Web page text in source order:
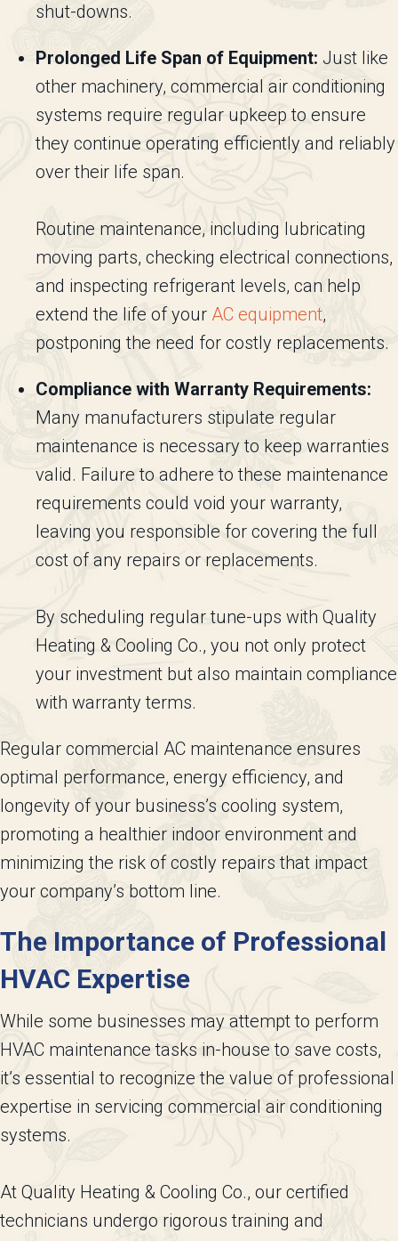
shut-downs.
Prolonged Life Span of Equipment: Just like
other machinery, commercial air conditioning
systems require regular upkeep to ensure
they continue operating efficiently and reliably
over their life span.
Routine maintenance, including lubricating
moving parts, checking electrical connections,
and inspecting refrigerant levels, can help
extend the life of your AC equipment,
postponing the need for costly replacements.
Compliance with Warranty Requirements:
Many manufacturers stipulate regular
maintenance is necessary to keep warranties
valid. Failure to adhere to these maintenance
requirements could void your warranty,
leaving you responsible for covering the full
cost of any repairs or replacements.
By scheduling regular tune-ups with Quality
Heating & Cooling Co., you not only protect
your investment but also maintain compliance
with warranty terms.
Regular commercial AC maintenance ensures
optimal performance, energy efficiency, and
longevity of your business’s cooling system,
promoting a healthier indoor environment and
minimizing the risk of costly repairs that impact
your company’s bottom line.
The Importance of Professional
HVAC Expertise
While some businesses may attempt to perform
HVAC maintenance tasks in-house to save costs,
it’s essential to recognize the value of professional
expertise in servicing commercial air conditioning
systems.
At Quality Heating & Cooling Co., our certified
technicians undergo rigorous training and